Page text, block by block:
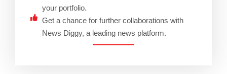
your portfolio.
Get a chance for further collaborations with
News Diggy, a leading news platform.